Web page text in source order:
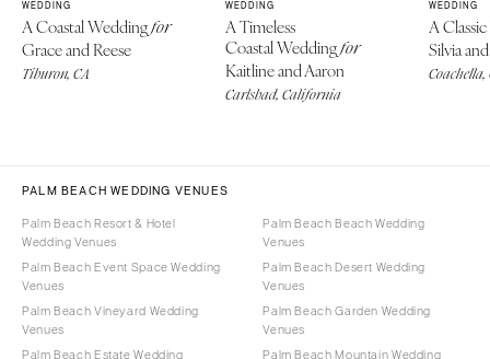
WEDDING
A Coastal Weddingfor
Grace and Reese
Tiburon, CA
WEDDING
A Timeless
Coastal Weddingfor
Kaitline and Aaron
Carlsbad, California
WEDDING
A
Silvia
PALM BEACH WEDDING VENUES
Palm Beach Resort & Hotel
Wedding Venues
Palm Beach Event Space Wedding
Venues
Palm Beach Vineyard Wedding
Venues
Palm Beach Estate Wedding
Palm Beach Beach Wedding
Venues
Palm Beach Desert Wedding
Venues
Palm Beach Garden Wedding
Venues
Palm Beach Mountain Wedding